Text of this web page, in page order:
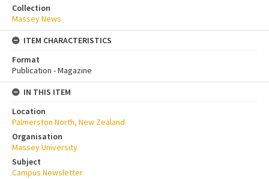
Collection
Massey News
ITEM CHARACTERISTICS
Format
Publication - Magazine
IN THIS ITEM
Location
Palmerston North, New Zealand
Organisation
Massey University
Subject
Campus Newsletter